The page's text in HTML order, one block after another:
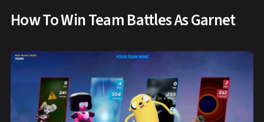
How To Win Team Battles As Garnet